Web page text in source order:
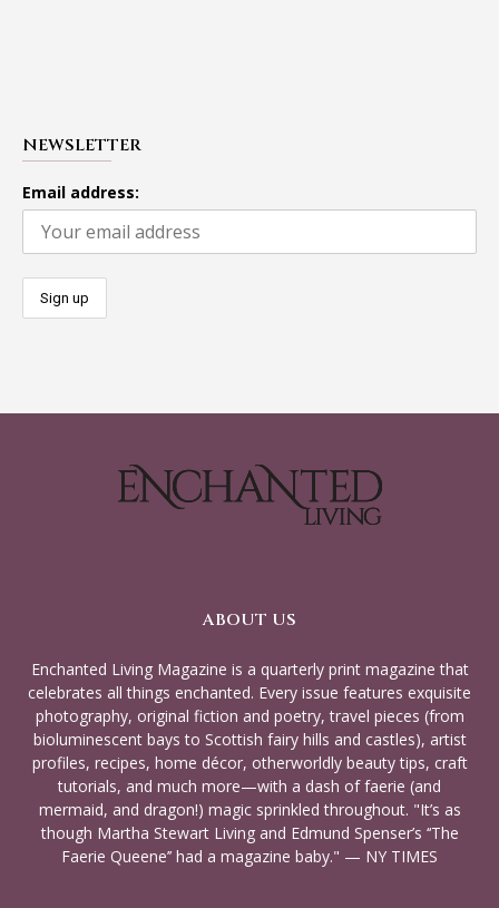
NEWSLETTER
Email address:
ABOUT US
Enchanted Living Magazine is a quarterly print magazine that
celebrates all things enchanted. Every issue features exquisite
photography, original fiction and poetry, travel pieces (from
bioluminescent bays to Scottish fairy hills and castles), artist
profiles, recipes, home décor, otherworldly beauty tips, craft
tutorials, and much more—with a dash of faerie (and
mermaid, and dragon!) magic sprinkled throughout. "It’s as
though Martha Stewart Living and Edmund Spenser’s ‘‘The
Faerie Queene’’ had a magazine baby." — NY TIMES